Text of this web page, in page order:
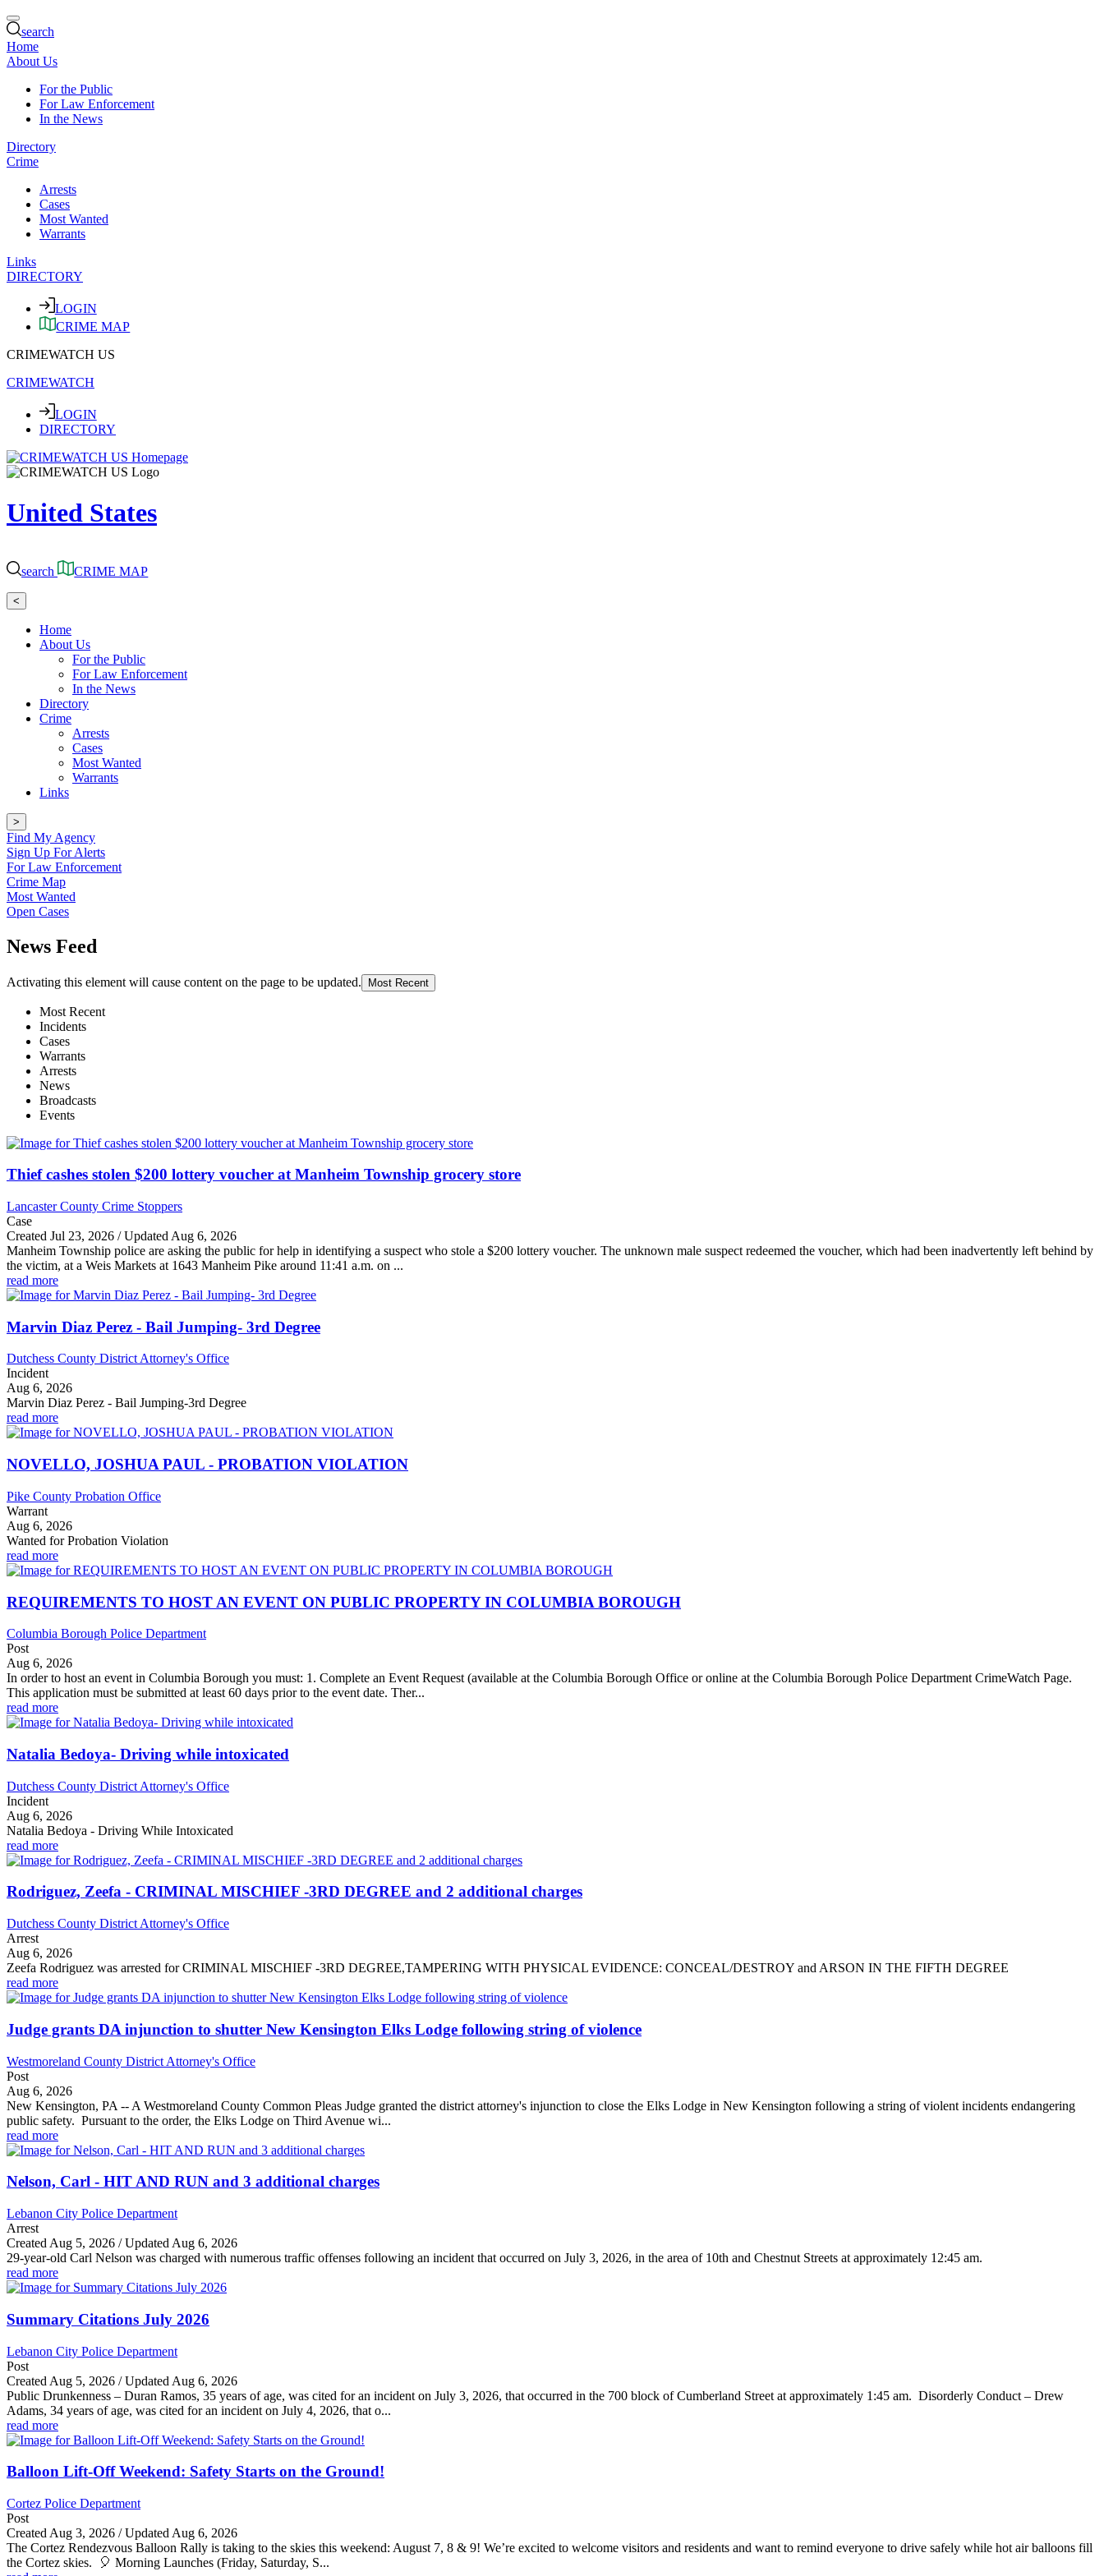
search
Home
About Us
For the Public
For Law Enforcement
In the News
Directory
Crime
Arrests
Cases
Most Wanted
Warrants
Links
DIRECTORY
LOGIN
CRIME MAP
CRIMEWATCH US
CRIMEWATCH
LOGIN
DIRECTORY
United States
search CRIME MAP
<
Home
About Us
For the Public
For Law Enforcement
In the News
Directory
Crime
Arrests
Cases
Most Wanted
Warrants
Links
>
Find My Agency
Sign Up For Alerts
For Law Enforcement
Crime Map
Most Wanted
Open Cases
News Feed
Activating this element will cause content on the page to be updated. Most Recent
Most Recent
Incidents
Cases
Warrants
Arrests
News
Broadcasts
Events
Thief cashes stolen $200 lottery voucher at Manheim Township grocery store
Lancaster County Crime Stoppers
Case
Created Jul 23, 2026 / Updated Aug 6, 2026
Manheim Township police are asking the public for help in identifying a suspect who stole a $200 lottery voucher. The unknown male suspect redeemed the voucher, which had been inadvertently left behind by
the victim, at a Weis Markets at 1643 Manheim Pike around 11:41 a.m. on ...
read more
Marvin Diaz Perez - Bail Jumping- 3rd Degree
Dutchess County District Attorney's Office
Incident
Aug 6, 2026
Marvin Diaz Perez - Bail Jumping-3rd Degree
read more
NOVELLO, JOSHUA PAUL - PROBATION VIOLATION
Pike County Probation Office
Warrant
Aug 6, 2026
Wanted for Probation Violation
read more
REQUIREMENTS TO HOST AN EVENT ON PUBLIC PROPERTY IN COLUMBIA BOROUGH
Columbia Borough Police Department
Post
Aug 6, 2026
In order to host an event in Columbia Borough you must: 1. Complete an Event Request (available at the Columbia Borough Office or online at the Columbia Borough Police Department CrimeWatch Page.
This application must be submitted at least 60 days prior to the event date. Ther...
read more
Natalia Bedoya- Driving while intoxicated
Dutchess County District Attorney's Office
Incident
Aug 6, 2026
Natalia Bedoya - Driving While Intoxicated
read more
Rodriguez, Zeefa - CRIMINAL MISCHIEF -3RD DEGREE and 2 additional charges
Dutchess County District Attorney's Office
Arrest
Aug 6, 2026
Zeefa Rodriguez was arrested for CRIMINAL MISCHIEF -3RD DEGREE,TAMPERING WITH PHYSICAL EVIDENCE: CONCEAL/DESTROY and ARSON IN THE FIFTH DEGREE
read more
Judge grants DA injunction to shutter New Kensington Elks Lodge following string of violence
Westmoreland County District Attorney's Office
Post
Aug 6, 2026
New Kensington, PA -- A Westmoreland County Common Pleas Judge granted the district attorney's injunction to close the Elks Lodge in New Kensington following a string of violent incidents endangering
public safety. Pursuant to the order, the Elks Lodge on Third Avenue wi...
read more
Nelson, Carl - HIT AND RUN and 3 additional charges
Lebanon City Police Department
Arrest
Created Aug 5, 2026 / Updated Aug 6, 2026
29-year-old Carl Nelson was charged with numerous traffic offenses following an incident that occurred on July 3, 2026, in the area of 10th and Chestnut Streets at approximately 12:45 am.
read more
Summary Citations July 2026
Lebanon City Police Department
Post
Created Aug 5, 2026 / Updated Aug 6, 2026
Public Drunkenness – Duran Ramos, 35 years of age, was cited for an incident on July 3, 2026, that occurred in the 700 block of Cumberland Street at approximately 1:45 am. Disorderly Conduct – Drew
Adams, 34 years of age, was cited for an incident on July 4, 2026, that o...
read more
Balloon Lift-Off Weekend: Safety Starts on the Ground!
Cortez Police Department
Post
Created Aug 3, 2026 / Updated Aug 6, 2026
The Cortez Rendezvous Balloon Rally is taking to the skies this weekend: August 7, 8 & 9! We’re excited to welcome visitors and residents and want to remind everyone to drive safely while hot air balloons fill
the Cortez skies. 🎈 Morning Launches (Friday, Saturday, S...